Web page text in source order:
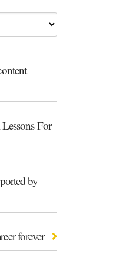
For
by
forever